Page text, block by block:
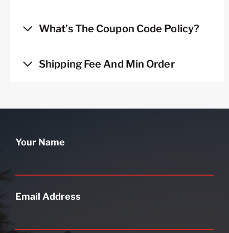
What’s The Coupon Code Policy?
Shipping Fee And Min Order
Your Name
Email Address